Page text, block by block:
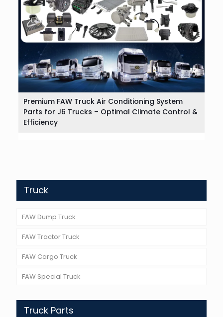
Premium FAW Truck Air Conditioning System
Parts for J6 Trucks – Optimal Climate Control &
Efficiency
Truck
FAW Dump Truck
FAW Tractor Truck
FAW Cargo Truck
FAW Special Truck
Truck Parts